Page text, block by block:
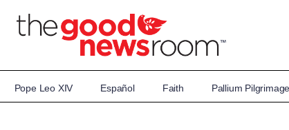
Pope Leo XIV Español Faith Pallium